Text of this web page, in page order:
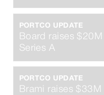
PORTCO UPDATE
Board raises $20M
Series A
PORTCO UPDATE
Brami raises $33M